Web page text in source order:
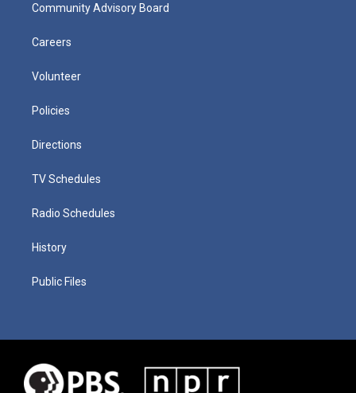
Community Advisory Board
Careers
Volunteer
Policies
Directions
TV Schedules
Radio Schedules
History
Public Files